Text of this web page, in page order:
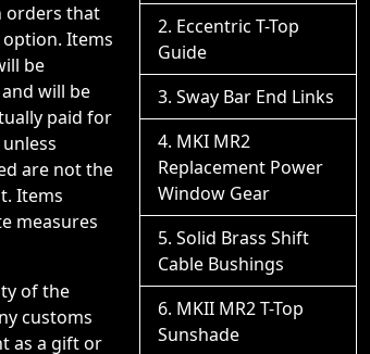
orders that
option. Items
be
will be
paid for
are not the
Items
measures
of the
customs
as a gift or
Eccentric T-Top
Guide
Sway Bar End Links
MKI MR2
Replacement Power
Window Gear
Solid Brass Shift
Cable Bushings
MKII MR2 T-Top
Sunshade